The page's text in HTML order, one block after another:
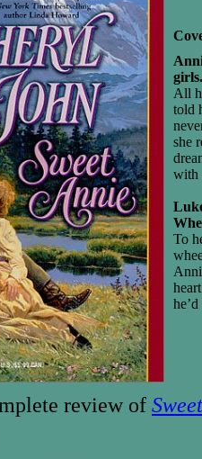
girls.
All
told
she
with
To
review of